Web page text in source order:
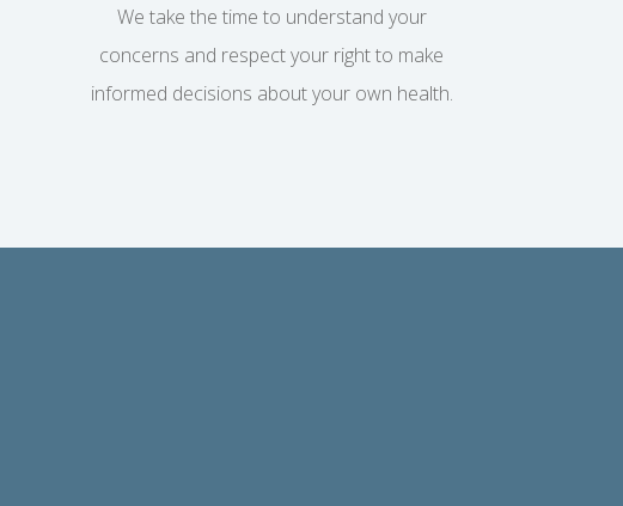
We take the time to understand your
concerns and respect your right to make
informed decisions about your own health.